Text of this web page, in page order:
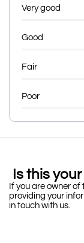
Very good
Good
Fair
Poor
Is this
If you are owner of
providing your
in touch with us.